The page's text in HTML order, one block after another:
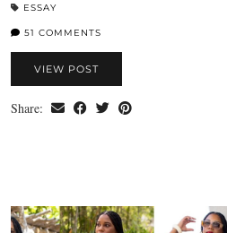
ESSAY
51 COMMENTS
VIEW POST
Share: